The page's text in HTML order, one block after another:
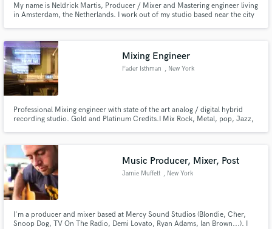
My name is Neldrick Martis, Producer / Mixer and Mastering engineer living
in Amsterdam, the Netherlands. I work out of my studio based near the city
Mixing Engineer
Fader Isthman , New York
Professional Mixing engineer with state of the art analog / digital hybrid
recording studio. Gold and Platinum Credits.I Mix Rock, Metal, pop, Jazz,
Music Producer, Mixer, Post
Jamie Muffett , New York
I'm a producer and mixer based at Mercy Sound Studios (Blondie, Cher,
Snoop Dog, TV On The Radio, Demi Lovato, Ryan Adams, Ian Brown...). I
Fund and work on your project through our
secure platform. Payment is only released when